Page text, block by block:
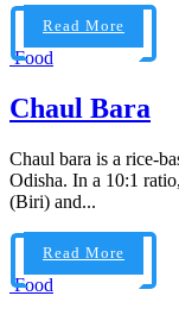
Read More
Food
Chaul Bara
Chaul bara is a rice-
Odisha. In a 10:1
(Biri) and...
Read More
Food